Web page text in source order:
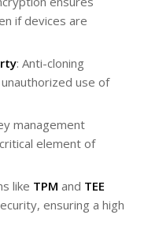
if devices are
: Anti-cloning
use of
management
element of
like TPM and TEE
ensuring a high